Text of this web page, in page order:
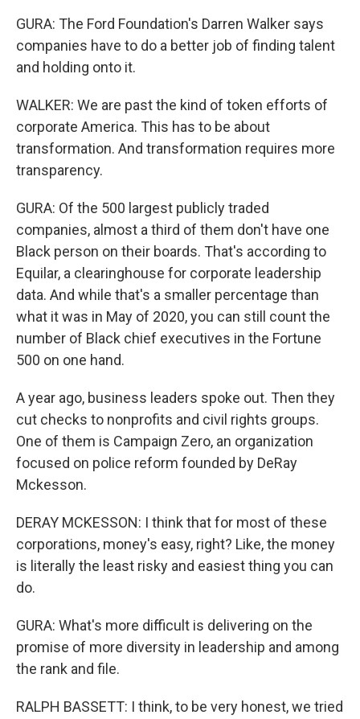
GURA: The Ford Foundation's Darren Walker says
companies have to do a better job of finding talent
and holding onto it.
WALKER: We are past the kind of token efforts of
corporate America. This has to be about
transformation. And transformation requires more
transparency.
GURA: Of the 500 largest publicly traded
companies, almost a third of them don't have one
Black person on their boards. That's according to
Equilar, a clearinghouse for corporate leadership
data. And while that's a smaller percentage than
what it was in May of 2020, you can still count the
number of Black chief executives in the Fortune
500 on one hand.
A year ago, business leaders spoke out. Then they
cut checks to nonprofits and civil rights groups.
One of them is Campaign Zero, an organization
focused on police reform founded by DeRay
Mckesson.
DERAY MCKESSON: I think that for most of these
corporations, money's easy, right? Like, the money
is literally the least risky and easiest thing you can
do.
GURA: What's more difficult is delivering on the
promise of more diversity in leadership and among
the rank and file.
RALPH BASSETT: I think, to be very honest, we tried